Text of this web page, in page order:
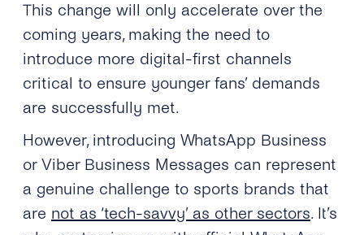
This change will only accelerate over the
coming years, making the need to
introduce more digital-first channels
critical to ensure younger fans’ demands
are successfully met.
However, introducing WhatsApp Business
or Viber Business Messages can represent
a genuine challenge to sports brands that
are not as ‘tech-savvy’ as other sectors. It’s